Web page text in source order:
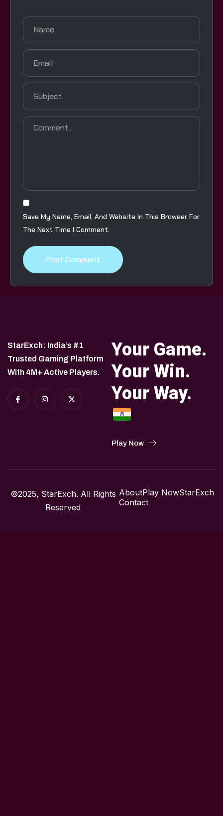
Save My Name, Email, And Website In This Browser For
The Next Time I Comment.
StarExch: India’s #1
Trusted Gaming Platform
With 4M+ Active Players.
Your Game.
Your Win.
Your Way.
Play Now
©2025, StarExch. All Rights
Reserved
AboutPlay NowStarExch
Contact